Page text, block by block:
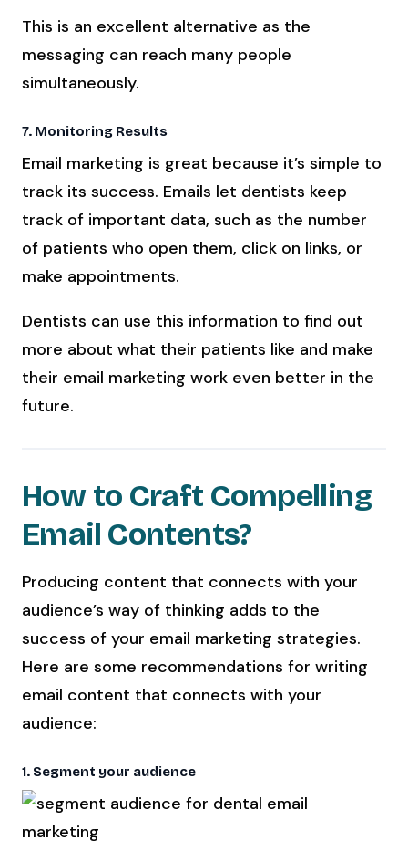
This is an excellent alternative as the
messaging can reach many people
simultaneously.
7. Monitoring Results
Email marketing is great because it’s simple to
track its success. Emails let dentists keep
track of important data, such as the number
of patients who open them, click on links, or
make appointments.
Dentists can use this information to find out
more about what their patients like and make
their email marketing work even better in the
future.
How to Craft Compelling
Email Contents?
Producing content that connects with your
audience’s way of thinking adds to the
success of your email marketing strategies.
Here are some recommendations for writing
email content that connects with your
audience:
1. Segment your audience